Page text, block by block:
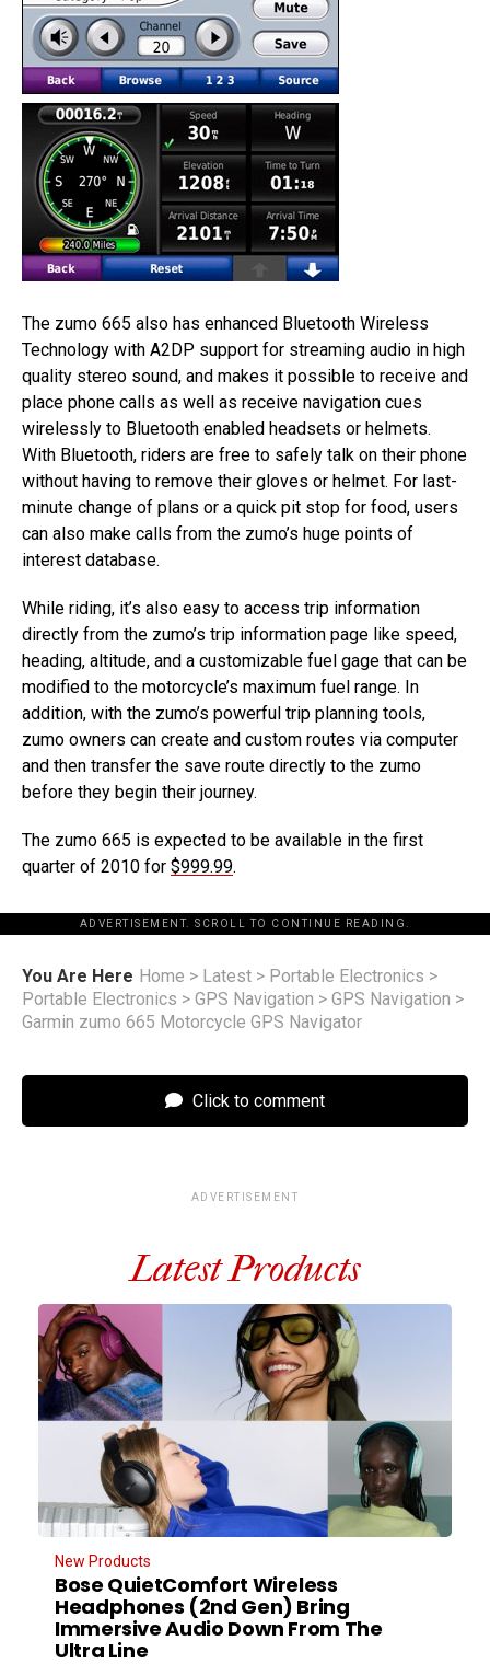
The zumo 665 also has enhanced Bluetooth Wireless
Technology with A2DP support for streaming audio in high
quality stereo sound, and makes it possible to receive and
place phone calls as well as receive navigation cues
wirelessly to Bluetooth enabled headsets or helmets.
With Bluetooth, riders are free to safely talk on their phone
without having to remove their gloves or helmet. For last-
minute change of plans or a quick pit stop for food, users
can also make calls from the zumo’s huge points of
interest database.
While riding, it’s also easy to access trip information
directly from the zumo’s trip information page like speed,
heading, altitude, and a customizable fuel gage that can be
modified to the motorcycle’s maximum fuel range. In
addition, with the zumo’s powerful trip planning tools,
zumo owners can create and custom routes via computer
and then transfer the save route directly to the zumo
before they begin their journey.
The zumo 665 is expected to be available in the first
quarter of 2010 for $999.99.
ADVERTISEMENT. SCROLL TO CONTINUE READING.
You Are Here Home > Latest > Portable Electronics >
Portable Electronics > GPS Navigation > GPS Navigation >
Garmin zumo 665 Motorcycle GPS Navigator
Click to comment
ADVERTISEMENT
Latest Products
New Products
Bose QuietComfort Wireless
Headphones (2nd Gen) Bring
Immersive Audio Down From The
Ultra Line